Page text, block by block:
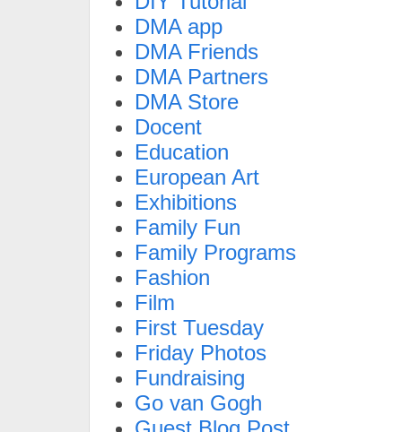
DMA app
DMA Friends
DMA Partners
DMA Store
Docent
Education
European Art
Exhibitions
Family Fun
Family Programs
Fashion
Film
First Tuesday
Friday Photos
Fundraising
Go van Gogh